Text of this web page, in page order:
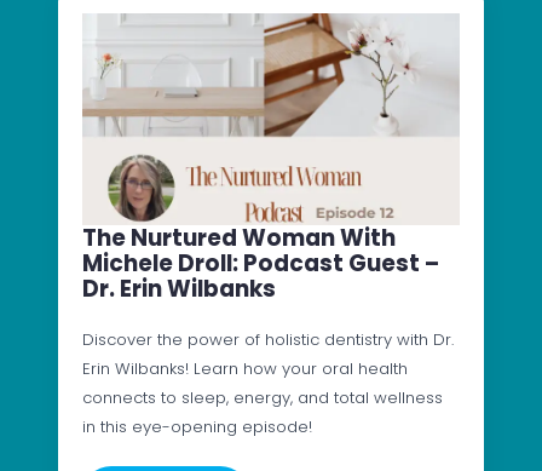
The Nurtured Woman With
Michele Droll: Podcast Guest –
Dr. Erin Wilbanks
Discover the power of holistic dentistry with Dr.
Erin Wilbanks! Learn how your oral health
connects to sleep, energy, and total wellness
in this eye-opening episode!